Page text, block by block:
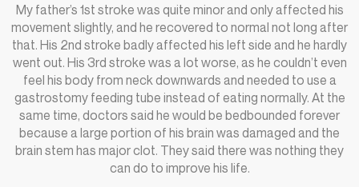
My father’s 1st stroke was quite minor and only affected his
movement slightly, and he recovered to normal not long after
that. His 2nd stroke badly affected his left side and he hardly
went out. His 3rd stroke was a lot worse, as he couldn’t even
feel his body from neck downwards and needed to use a
gastrostomy feeding tube instead of eating normally. At the
same time, doctors said he would be bedbounded forever
because a large portion of his brain was damaged and the
brain stem has major clot. They said there was nothing they
can do to improve his life.